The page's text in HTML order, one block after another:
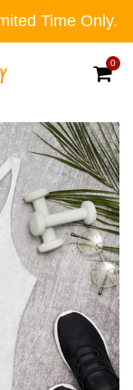
Time Only.
0